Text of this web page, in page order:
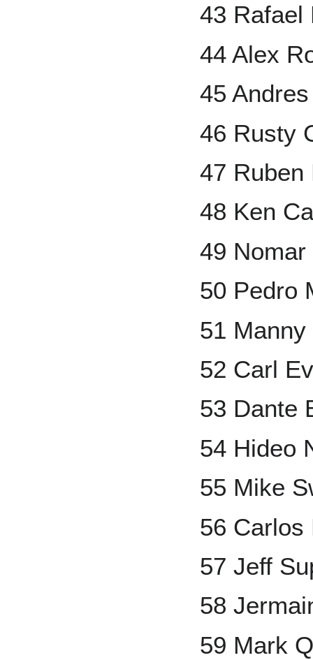
43 Rafael
44 Alex
45
46 Rusty
47 Ruben
48 Ken
49
50 Pedro
51
52 Carl
53 Dante
54 Hideo
55 Mike
56 Carlos
57 Jeff
58
59 Mark